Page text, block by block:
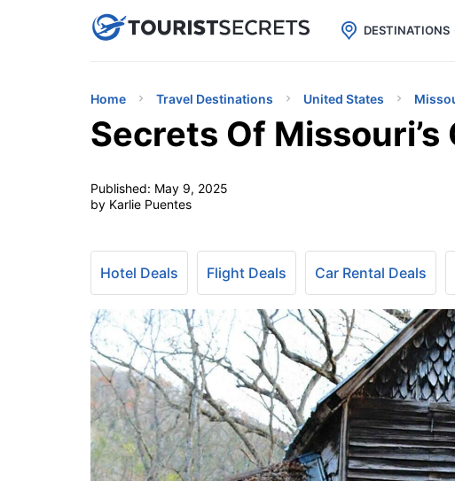
uPhoneCheap eSIM for 150+ CountriesDESTINATIONS
Home Travel Destinations United States
Secrets Of
Published: May 9, 2025
by Karlie Puentes
Hotel Deals Flight Deals Car Rental Deals